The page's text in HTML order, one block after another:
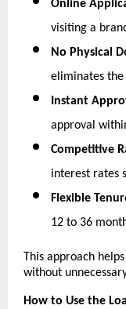
Online
visiting a
No Physical
eliminates the
Instant
approval
Competitive
interest rates
Flexible
12 to 36
This approach
without
How to Use the